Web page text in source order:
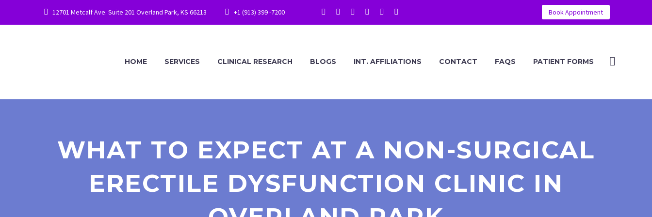
12701 Metcalf Ave. Suite 201 Overland Park, KS 66213 +1 (913) 399 -7200 Book Appointment
HOME SERVICES CLINICAL RESEARCH BLOGS INT. AFFILIATIONS CONTACT FAQS PATIENT FORMS
WHAT TO EXPECT AT A NON-SURGICAL
ERECTILE DYSFUNCTION CLINIC IN